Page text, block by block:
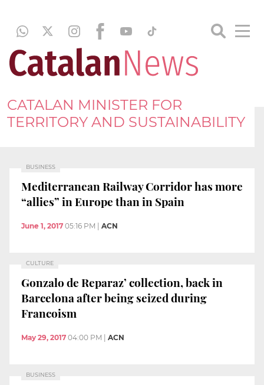
CATALAN MINISTER FOR
TERRITORY AND SUSTAINABILITY
BUSINESS
Mediterranean Railway Corridor has more
“allies” in Europe than in Spain
June 1, 2017 05:16 PM ACN
CULTURE
Gonzalo de Reparaz’ collection, back in
Barcelona after being seized during
Francoism
May 29, 2017 04:00 PM ACN
BUSINESS